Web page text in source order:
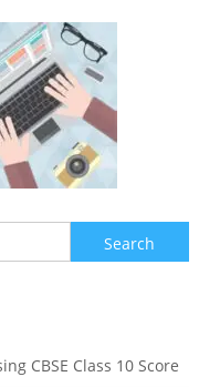
Search
for:
CBSE Class 10 Score